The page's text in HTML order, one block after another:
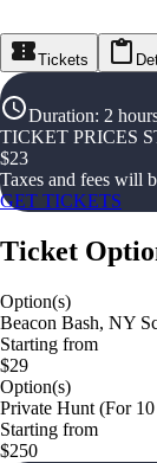
Tickets
Duration: 2
TICKET PRICES
$23
Taxes and fees will
GET TICKETS
Ticket
Option(s)
Beacon Bash, NY
Starting from
$29
Option(s)
Private Hunt (For 10
Starting from
$250